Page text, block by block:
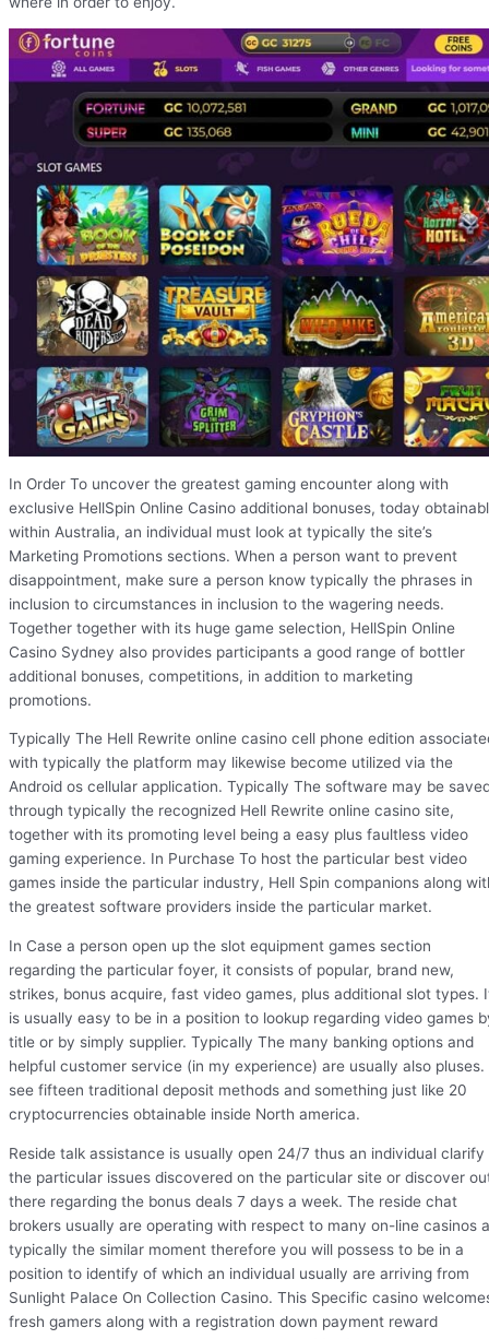
In Order To uncover the greatest gaming encounter along with
exclusive HellSpin Online Casino additional bonuses, today
within Australia, an individual must look at typically the site’s
Marketing Promotions sections. When a person want to prevent
disappointment, make sure a person know typically the phrases in
inclusion to circumstances in inclusion to the wagering needs.
Together together with its huge game selection, HellSpin Online
Casino Sydney also provides participants a good range of bottler
additional bonuses, competitions, in addition to marketing
promotions.
Typically The Hell Rewrite online casino cell phone edition
with typically the platform may likewise become utilized via the
Android os cellular application. Typically The software may be
through typically the recognized Hell Rewrite online casino site,
together with its promoting level being a easy plus faultless video
gaming experience. In Purchase To host the particular best video
games inside the particular industry, Hell Spin companions along
the greatest software providers inside the particular market.
In Case a person open up the slot equipment games section
regarding the particular foyer, it consists of popular, brand new,
strikes, bonus acquire, fast video games, plus additional slot types.
is usually easy to be in a position to lookup regarding video games
title or by simply supplier. Typically The many banking options and
helpful customer service (in my experience) are usually also pluses.
see fifteen traditional deposit methods and something just like 20
cryptocurrencies obtainable inside North america.
Reside talk assistance is usually open 24/7 thus an individual clarify
the particular issues discovered on the particular site or discover
there regarding the bonus deals 7 days a week. The reside chat
brokers usually are operating with respect to many on-line casinos
typically the similar moment therefore you will possess to be in a
position to identify of which an individual usually are arriving from
Sunlight Palace On Collection Casino. This Specific casino
fresh gamers along with a registration down payment reward